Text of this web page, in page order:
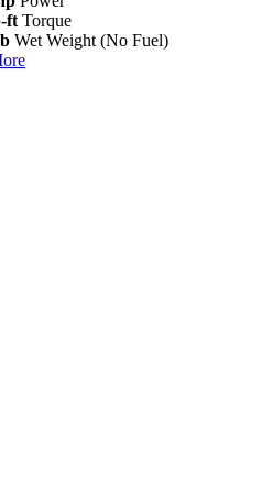
ft Torque
Wet Weight (No Fuel)